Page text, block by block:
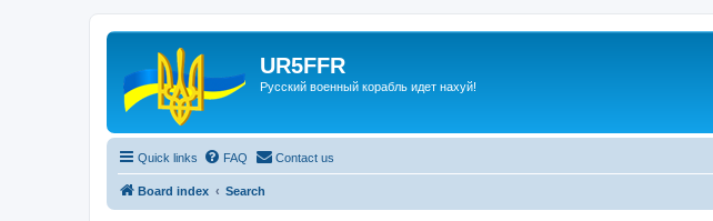
UR5FFR
Русский военный корабль идет нахуй!
Quick links FAQ Contact us
Board index Search